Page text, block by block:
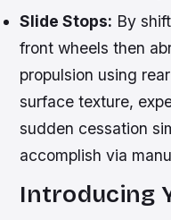
Slide Stops: By
front wheels then
propulsion using
surface texture,
sudden cessation
accomplish via
Introducing